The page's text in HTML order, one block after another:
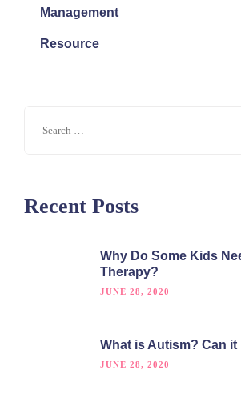
Management
Resource
Recent Posts
Why Do Some Kids
Therapy?
JUNE 28, 2020
What is Autism? Can it
JUNE 28, 2020